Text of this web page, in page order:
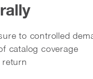
to controlled
catalog coverage